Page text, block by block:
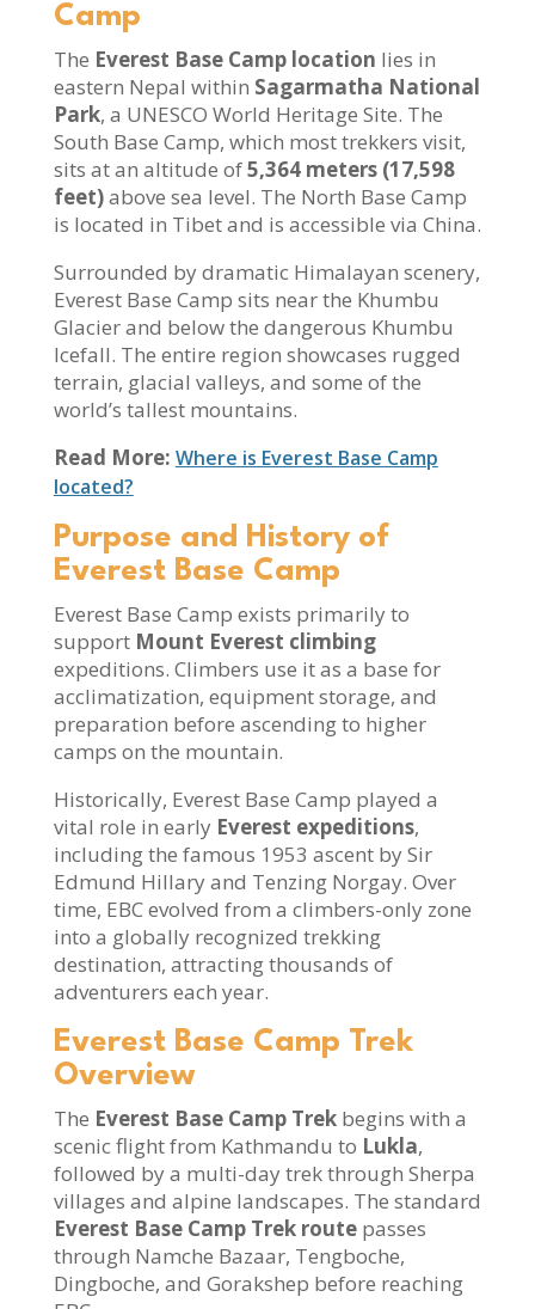
Camp
The Everest Base Camp location lies in
eastern Nepal within Sagarmatha National
Park, a UNESCO World Heritage Site. The
South Base Camp, which most trekkers visit,
sits at an altitude of5,364 meters (17,598
feet)above sea level. The North Base Camp
is located in Tibet and is accessible via China.
Surrounded by dramatic Himalayan scenery,
Everest Base Camp sits near the Khumbu
Glacier and below the dangerous Khumbu
Icefall. The entire region showcases rugged
terrain, glacial valleys, and some of the
world’s tallest mountains.
Read More: Where is Everest Base Camp
located?
Purpose and History of
Everest Base Camp
Everest Base Camp exists primarily to
support Mount Everest climbing
expeditions. Climbers use it as a base for
acclimatization, equipment storage, and
preparation before ascending to higher
camps on the mountain.
Historically, Everest Base Camp played a
vital role in early Everest expeditions,
including the famous 1953 ascent by Sir
Edmund Hillary and Tenzing Norgay. Over
time, EBC evolved from a climbers-only zone
into a globally recognized trekking
destination, attracting thousands of
adventurers each year.
Everest Base Camp Trek
Overview
The Everest Base Camp Trekbegins with a
scenic flight from Kathmandu to Lukla,
followed by a multi-day trek through Sherpa
villages and alpine landscapes. The standard
Everest Base Camp Trek routepasses
through Namche Bazaar, Tengboche,
Dingboche, and Gorakshep before reaching